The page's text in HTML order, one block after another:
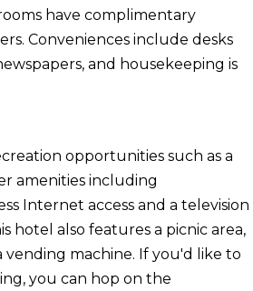
have complimentary
Conveniences include desks
and housekeeping is
opportunities such as a
amenities including
Internet access and a television
hotel also features a picnic area,
vending machine. If you'd like to
you can hop on the